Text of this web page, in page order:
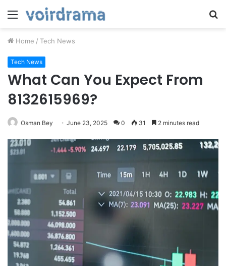
Menu
Home / Tech News
Tech News
What Can You Expect From
8132615969?
Osman Bey June 23, 2025 0 31 2 minutes read